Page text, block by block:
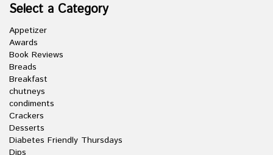
Select a Category
Appetizer
Awards
Book Reviews
Breads
Breakfast
chutneys
condiments
Crackers
Desserts
Diabetes Friendly Thursdays
Dips